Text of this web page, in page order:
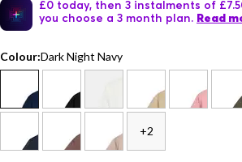
£0 today, then 3 instalments of
you choose a 3 month plan. Read
Colour:Dark Night Navy
+2